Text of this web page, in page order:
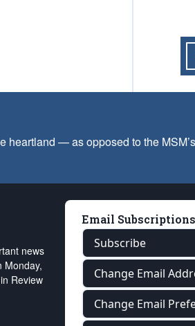
— as opposed to the
news
Monday,
Review
Email Subscriptions
Subscribe
Change Email
Change Email